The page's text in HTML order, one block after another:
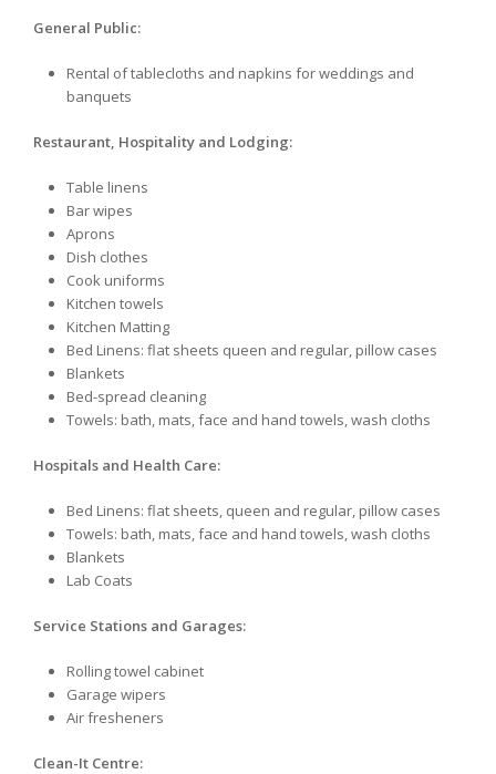
General Public:
Rental of tablecloths and napkins for weddings and
banquets
Restaurant, Hospitality and Lodging:
Table linens
Bar wipes
Aprons
Dish clothes
Cook uniforms
Kitchen towels
Kitchen Matting
Bed Linens: flat sheets queen and regular, pillow cases
Blankets
Bed-spread cleaning
Towels: bath, mats, face and hand towels, wash cloths
Hospitals and Health Care:
Bed Linens: flat sheets, queen and regular, pillow cases
Towels: bath, mats, face and hand towels, wash cloths
Blankets
Lab Coats
Service Stations and Garages:
Rolling towel cabinet
Garage wipers
Air fresheners
Clean-It Centre: